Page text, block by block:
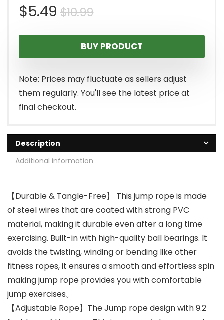
$10.99Original
price
was:
$10.99.
$5.49
Current
price
is:
$5.49.
BUY PRODUCT
Note: Prices may fluctuate as sellers adjust
them regularly. You'll see the latest price at
final checkout.
Description
Additional information
【Durable & Tangle-Free】 This jump rope is made
of steel wires that are coated with strong PVC
material, making it durable even after a long time
exercising. Built-in with high-quality ball bearings. It
avoids the twisting, winding or bending like other
fitness ropes, it ensures a smooth and effortless spin
making jump rope ​provides you with comfortable
jump exercises。
【Adjustable Rope】The Jump rope design with 9.2